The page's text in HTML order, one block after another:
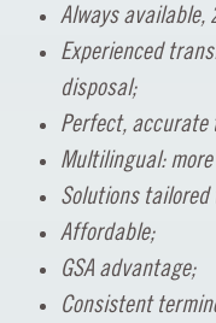
Always available,
Experienced
disposal;
Perfect, accurate
Multilingual:
Solutions tailored
Affordable;
GSA advantage;
Consistent